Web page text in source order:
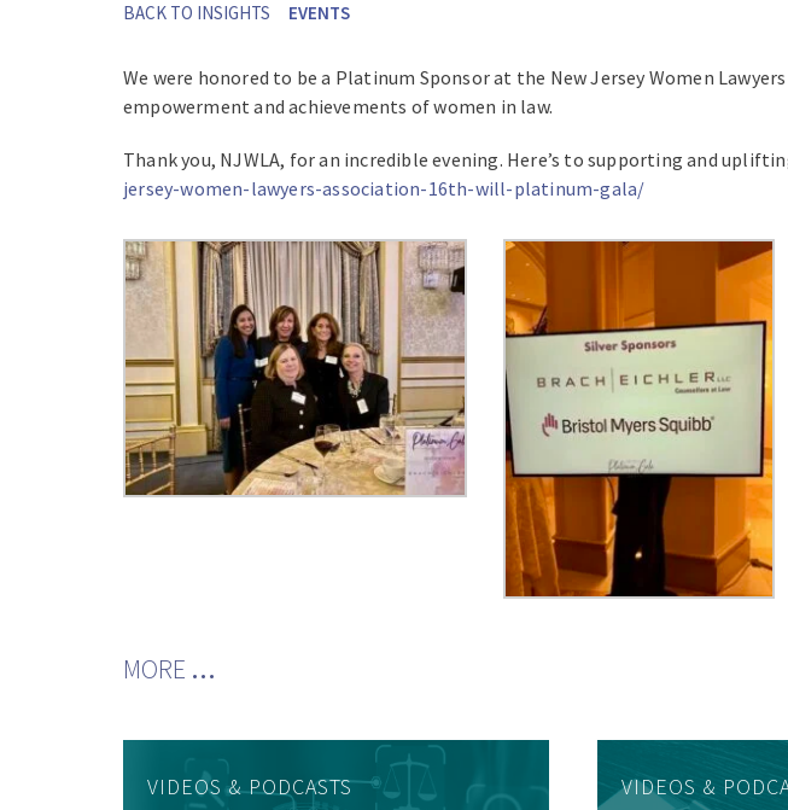
BACK TO INSIGHTS EVENTS
We were honored to be a Platinum Sponsor at the New Jersey Women
empowerment and achievements of women in law.
Thank you, NJWLA, for an incredible evening. Here’s to supporting and
jersey-women-lawyers-association-16th-will-platinum-gala/
MORE …
VIDEOS & PODCASTS VIDEOS &